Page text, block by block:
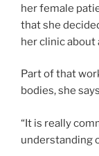
her female
that she
her clinic about
Part of that
bodies, she
“It is really
understanding